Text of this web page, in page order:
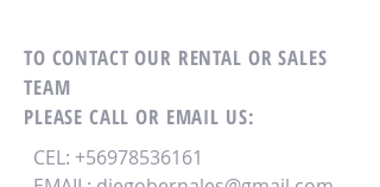
TO CONTACT OUR RENTAL OR SALES
TEAM
PLEASE CALL OR EMAIL US:
CEL: +56978536161